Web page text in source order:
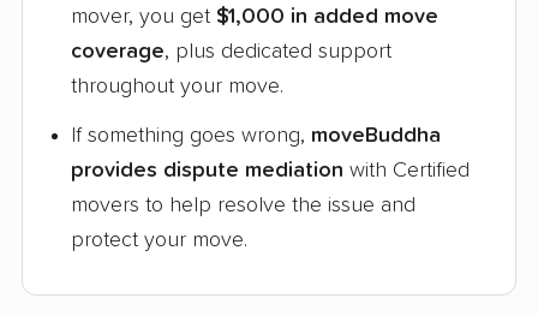
mover, you get $1,000 in added move
coverage, plus dedicated support
throughout your move.
If something goes wrong, moveBuddha
provides dispute mediation with Certified
movers to help resolve the issue and
protect your move.